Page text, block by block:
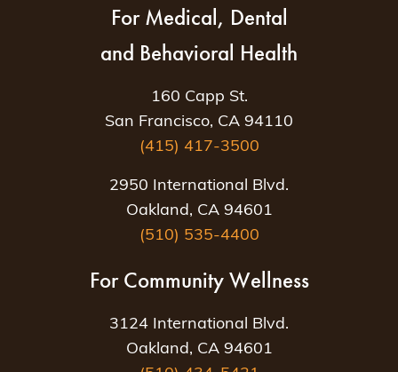
For Medical, Dental
and Behavioral Health
160 Capp St.
San Francisco, CA 94110
(415) 417-3500
2950 International Blvd.
Oakland, CA 94601
(510) 535-4400
For Community Wellness
3124 International Blvd.
Oakland, CA 94601